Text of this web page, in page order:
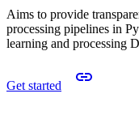
Aims to provide
processing pipelines in
learning and processing
Get started